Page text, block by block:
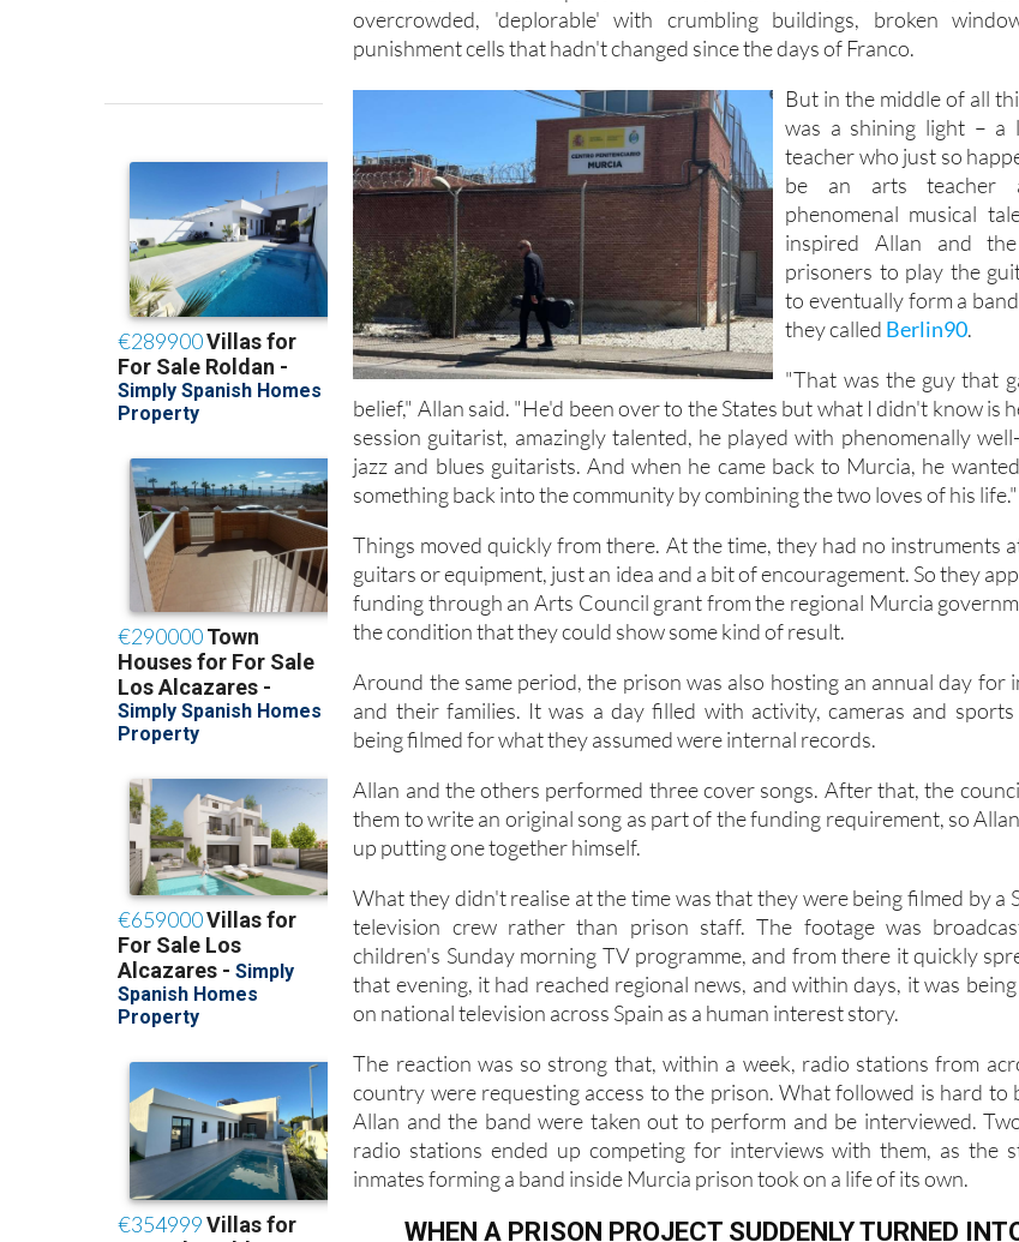
Allan found himself in prison at a time when the conditions were
overcrowded, 'deplorable' with crumbling buildings, broken
punishment cells that hadn't changed since the days of Franco.
But in the middle of all
was a shining light – a
teacher who just so
be an arts teacher
phenomenal musical
inspired Allan and
prisoners to play the
to eventually form a
they calledBerlin90.
"That was the guy that
belief," Allan said. "He'd been over to the States but what I didn't know is
session guitarist, amazingly talented, he played with phenomenally
jazz and blues guitarists. And when he came back to Murcia, he wanted
something back into the community by combining the two loves of his life."
Things moved quickly from there. At the time, they had no instruments
guitars or equipment, just an idea and a bit of encouragement. So they
funding through an Arts Council grant from the regional Murcia
the condition that they could show some kind of result.
Around the same period, the prison was also hosting an annual day for
and their families. It was a day filled with activity, cameras and sports
being filmed for what they assumed were internal records.
Allan and the others performed three cover songs. After that, the
them to write an original song as part of the funding requirement, so Allan
up putting one together himself.
What they didn't realise at the time was that they were being filmed by a
television crew rather than prison staff. The footage was
children's Sunday morning TV programme, and from there it quickly
that evening, it had reached regional news, and within days, it was being
on national television across Spain as a human interest story.
The reaction was so strong that, within a week, radio stations from
country were requesting access to the prison. What followed is hard to
Allan and the band were taken out to perform and be interviewed.
radio stations ended up competing for interviews with them, as the
inmates forming a band inside Murcia prison took on a life of its own.